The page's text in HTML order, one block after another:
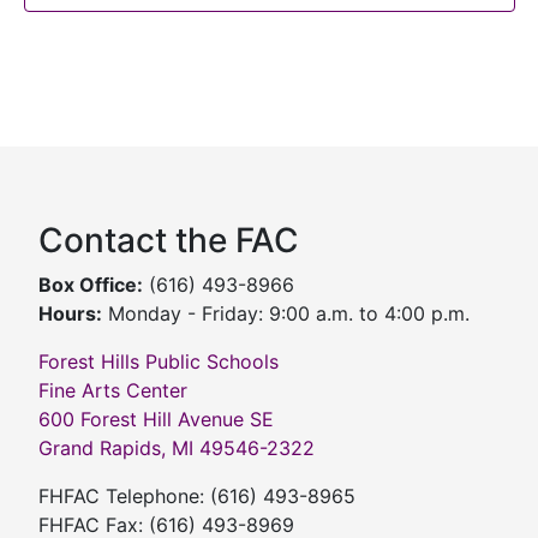
Contact the FAC
Box Office: (616) 493-8966
Hours: Monday - Friday: 9:00 a.m. to 4:00 p.m.
Forest Hills Public Schools
Fine Arts Center
600 Forest Hill Avenue SE
Grand Rapids, MI 49546-2322
FHFAC Telephone: (616) 493-8965
FHFAC Fax: (616) 493-8969